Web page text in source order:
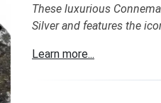
These luxurious
Silver and features the
Learn more...